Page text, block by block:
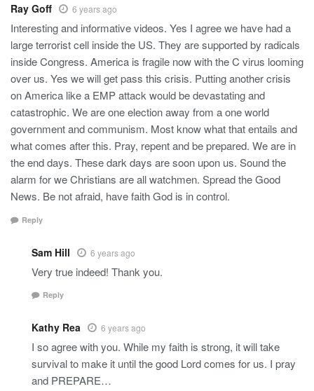
Ray Goff 6 years ago
Interesting and informative videos. Yes I agree we have had a
large terrorist cell inside the US. They are supported by radicals
inside Congress. America is fragile now with the C virus looming
over us. Yes we will get pass this crisis. Putting another crisis
on America like a EMP attack would be devastating and
catastrophic. We are one election away from a one world
government and communism. Most know what that entails and
what comes after this. Pray, repent and be prepared. We are in
the end days. These dark days are soon upon us. Sound the
alarm for we Christians are all watchmen. Spread the Good
News. Be not afraid, have faith God is in control.
Reply
Sam Hill 6 years ago
Very true indeed! Thank you.
Reply
Kathy Rea 6 years ago
I so agree with you. While my faith is strong, it will take
survival to make it until the good Lord comes for us. I pray
and PREPARE…